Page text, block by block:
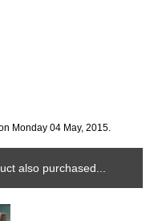
Monday 04 May, 2015.
also purchased...